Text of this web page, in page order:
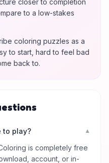
closer to completion
to a low-stakes
coloring puzzles as a
to start, hard to feel bad
back to.
to play? ▼
is completely free
account, or in-